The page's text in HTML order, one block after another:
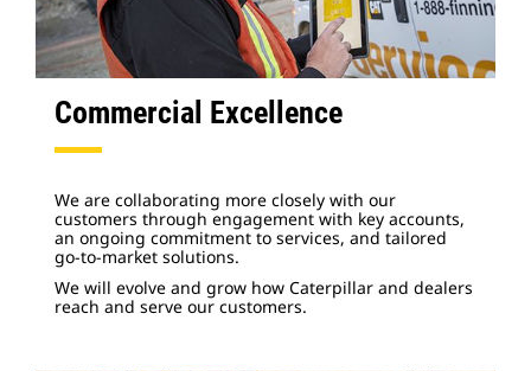
Commercial Excellence
We are collaborating more closely with our
customers through engagement with key accounts,
an ongoing commitment to services, and tailored
go-to-market solutions.
We will evolve and grow how Caterpillar and dealers
reach and serve our customers.